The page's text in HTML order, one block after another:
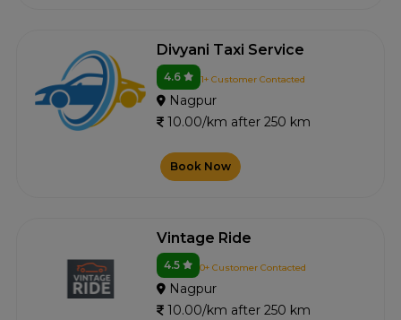
Divyani Taxi Service
4.6 1+ Customer Contacted
Nagpur
10.00/km after 250 km
Book Now
Vintage Ride
4.5 0+ Customer Contacted
Nagpur
10.00/km after 250 km